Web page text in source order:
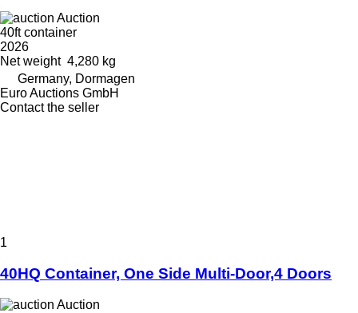
Auction
40ft container
2026
Net weight 4,280 kg
Germany, Dormagen
Euro Auctions GmbH
Contact the seller
1
40HQ Container, One Side Multi-Door,4 Doors
Auction